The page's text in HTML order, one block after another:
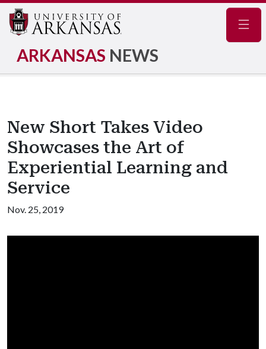
ARKANSAS NEWS
New Short Takes Video
Showcases the Art of
Experiential Learning and
Service
Nov. 25, 2019